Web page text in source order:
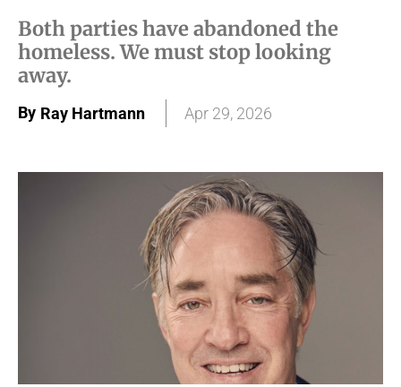
Both parties have abandoned the
homeless. We must stop looking
away.
By Ray Hartmann Apr 29, 2026